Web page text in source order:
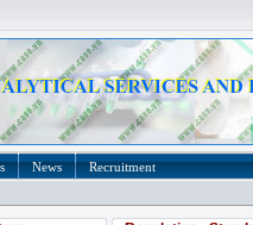
News Recruitment